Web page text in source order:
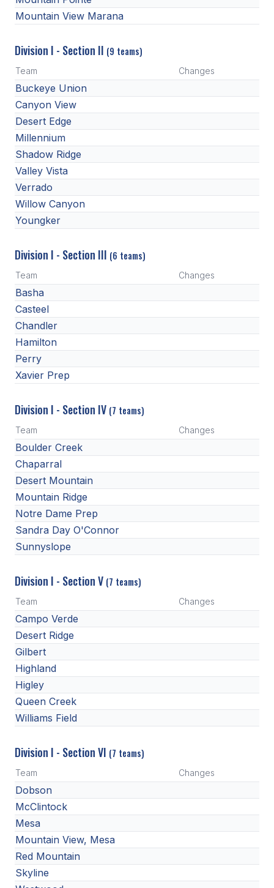
FOOTBALL
VOLLEYBALL
BADMINTON
SOCCER
CROSS COUNTRY
GOLF
SWIM & DIVE
WINTER SPORTS
BASKETBALL
WRESTLING
UNIFIED
UNIFIED SPORTS
SPRING SPORTS
BASEBALL
SOFTBALL
GOLF
TENNIS
TRACK & FIELD
BOYS VOLLEYBALL
BEACH VOLLEYBALL
ACTIVITIES
ESPORTS
J.R.O.T.C.
ROBOTICS
SPEECH & DEBATE
THEATRE
ADMINISTRATORS
CONSTITUTION & BYLAWS
Mountain View Marana
Division I - Section II (9 teams)
Team Changes
Buckeye Union
Canyon View
Desert Edge
Millennium
Shadow Ridge
Valley Vista
Verrado
Willow Canyon
Youngker
Division I - Section III (6 teams)
Team Changes
Basha
Casteel
Chandler
Hamilton
Perry
Xavier Prep
Division I - Section IV (7 teams)
Team Changes
Boulder Creek
Chaparral
Desert Mountain
Mountain Ridge
Notre Dame Prep
Sandra Day O'Connor
Sunnyslope
Division I - Section V (7 teams)
Team Changes
Campo Verde
Desert Ridge
Gilbert
Highland
Higley
Queen Creek
Williams Field
Division I - Section VI (7 teams)
Team Changes
Dobson
McClintock
Mesa
Mountain View, Mesa
Red Mountain
Skyline